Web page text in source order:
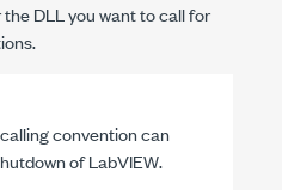
DLL you want to call for
convention can
of LabVIEW.